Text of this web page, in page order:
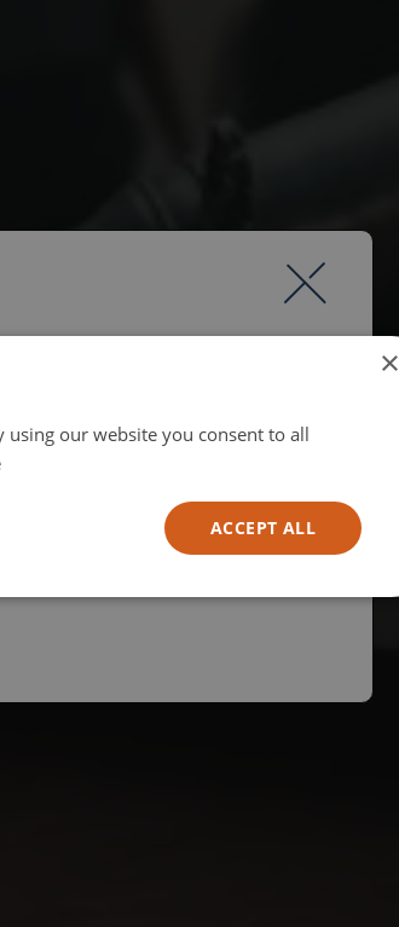
×
using our website you consent to all
ACCEPT ALL